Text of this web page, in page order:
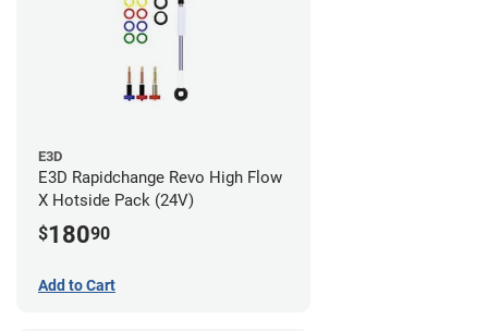
E3D
E3D Rapidchange Revo High Flow
X Hotside Pack (24V)
$18090
Add to Cart